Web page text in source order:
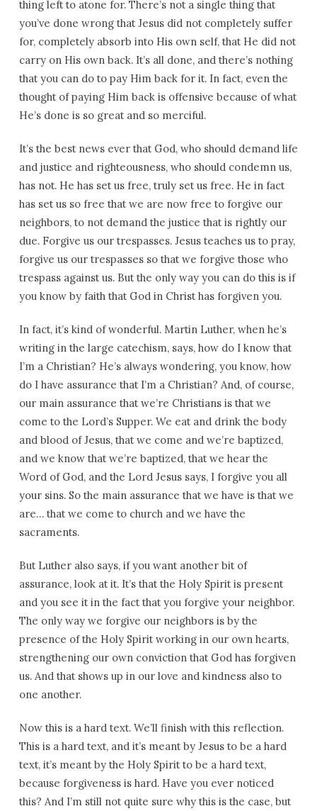
thing left to atone for. There’s not a single thing that
you’ve done wrong that Jesus did not completely suffer
for, completely absorb into His own self, that He did not
carry on His own back. It’s all done, and there’s nothing
that you can do to pay Him back for it. In fact, even the
thought of paying Him back is offensive because of what
He’s done is so great and so merciful.
It’s the best news ever that God, who should demand life
and justice and righteousness, who should condemn us,
has not. He has set us free, truly set us free. He in fact
has set us so free that we are now free to forgive our
neighbors, to not demand the justice that is rightly our
due. Forgive us our trespasses. Jesus teaches us to pray,
forgive us our trespasses so that we forgive those who
trespass against us. But the only way you can do this is if
you know by faith that God in Christ has forgiven you.
In fact, it’s kind of wonderful. Martin Luther, when he’s
writing in the large catechism, says, how do I know that
I’m a Christian? He’s always wondering, you know, how
do I have assurance that I’m a Christian? And, of course,
our main assurance that we’re Christians is that we
come to the Lord’s Supper. We eat and drink the body
and blood of Jesus, that we come and we’re baptized,
and we know that we’re baptized, that we hear the
Word of God, and the Lord Jesus says, I forgive you all
your sins. So the main assurance that we have is that we
are… that we come to church and we have the
sacraments.
But Luther also says, if you want another bit of
assurance, look at it. It’s that the Holy Spirit is present
and you see it in the fact that you forgive your neighbor.
The only way we forgive our neighbors is by the
presence of the Holy Spirit working in our own hearts,
strengthening our own conviction that God has forgiven
us. And that shows up in our love and kindness also to
one another.
Now this is a hard text. We’ll finish with this reflection.
This is a hard text, and it’s meant by Jesus to be a hard
text, it’s meant by the Holy Spirit to be a hard text,
because forgiveness is hard. Have you ever noticed
this? And I’m still not quite sure why this is the case, but